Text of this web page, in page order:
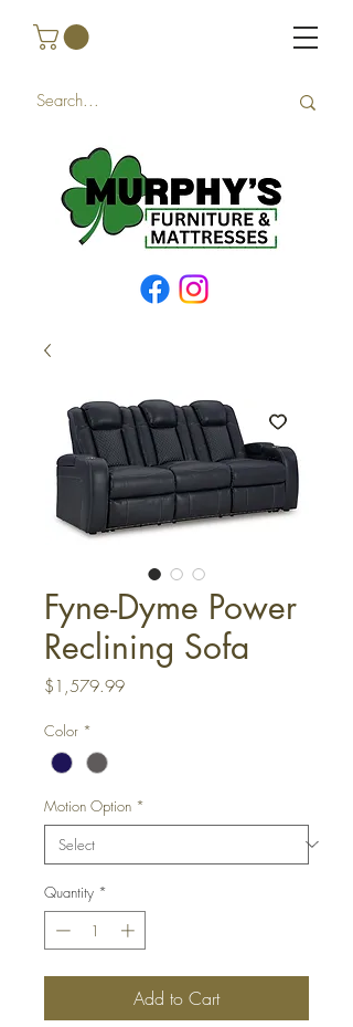
Fyne-Dyme Power
Reclining Sofa
$1,579.99Price
Color *
Motion Option *
Quantity *
Add to Cart